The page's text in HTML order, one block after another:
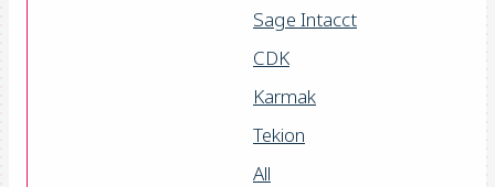
Sage Intacct
CDK
Karmak
Tekion
All